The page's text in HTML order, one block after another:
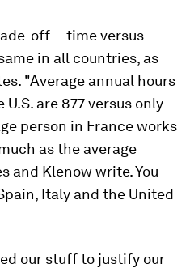
off -- time versus
in all countries, as
"Average annual hours
are 877 versus only
person in France works
as the average
and Klenow write. You
Italy and the United
our stuff to justify our